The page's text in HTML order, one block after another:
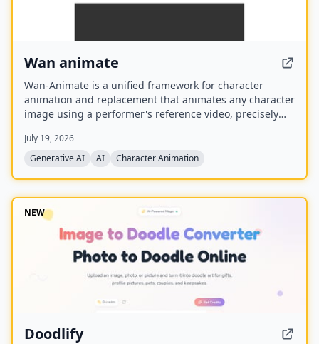
Wan animate
Wan-Animate is a unified framework for character
animation and replacement that animates any character
image using a performer's reference video, precisely
generate high-fidelity videos. It also supports character
replacement in existing videos while replicating the
and is built upon the Wan model with an auxiliary
Relighting LoRA.
July 19, 2026
Generative AI
AI Character Animation
NEW
Doodlify